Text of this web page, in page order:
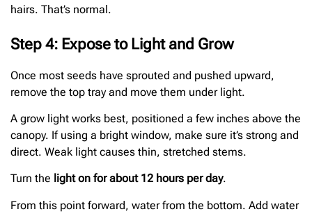
hairs. That’s normal.
Step 4: Expose to Light and Grow
Once most seeds have sprouted and pushed upward,
remove the top tray and move them under light.
A grow light works best, positioned a few inches above the
canopy. If using a bright window, make sure it’s strong and
direct. Weak light causes thin, stretched stems.
Turn the light on for about 12 hours per day.
From this point forward, water from the bottom. Add water